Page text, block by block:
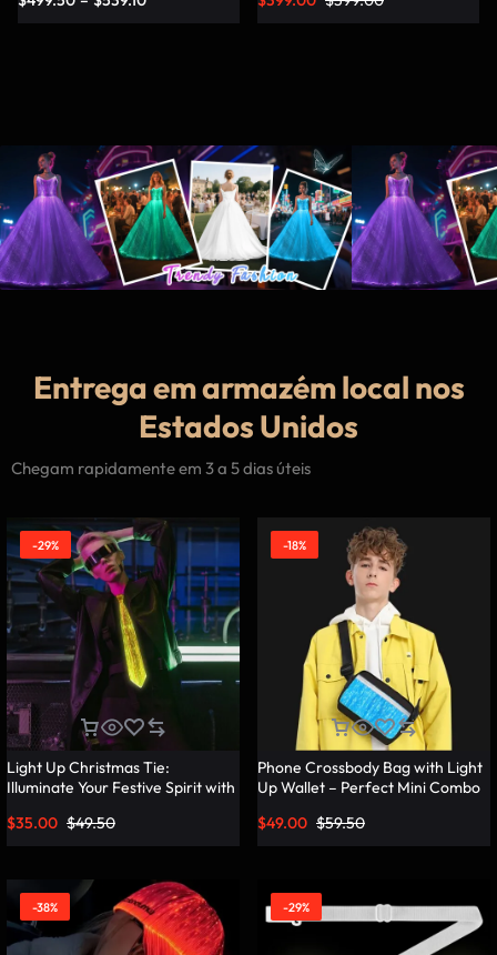
Entrega em armazém local nos
Estados Unidos
Chegam rapidamente em 3 a 5 dias úteis
-29%
Light Up Christmas Tie:
Illuminate Your Festive Spirit with
$49.50
$35.00
-18%
Phone Crossbody Bag with Light
Up Wallet – Perfect Mini Combo
$59.50
$49.00
-38% -29%